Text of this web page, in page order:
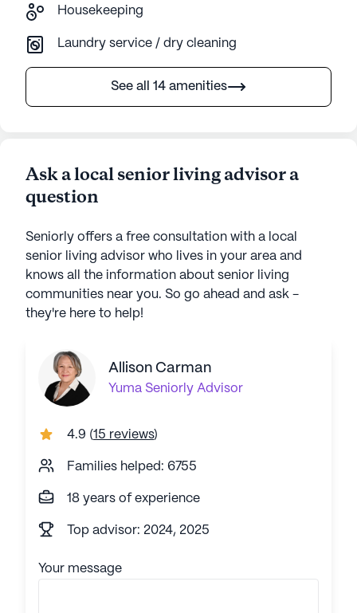
Housekeeping
Laundry service / dry cleaning
See all 14 amenities
Ask a local senior living advisor a
question
Seniorly offers a free consultation with a local
senior living advisor who lives in your area and
knows all the information about senior living
communities near you. So go ahead and ask -
they're here to help!
Allison Carman
Yuma Seniorly Advisor
4.9 (15 reviews)
Families helped: 6755
18 years of experience
Top advisor: 2024, 2025
Your message